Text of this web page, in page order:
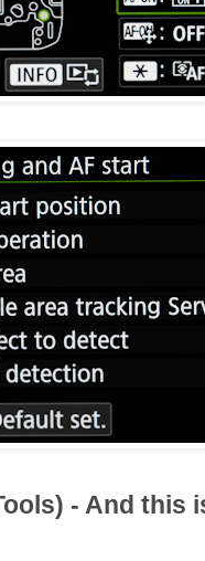
- And this